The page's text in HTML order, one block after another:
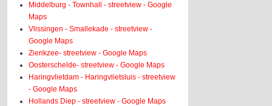
Middelburg - Townhall - streetview - Google
Maps
Vlissingen - Smallekade - streetview -
Google Maps
Zierikzee- streetview - Google Maps
Oosterschelde- streetview - Google Maps
Haringvlietdam - Haringvlietsluis - streetview
- Google Maps
Hollands Diep - streetview - Google Maps